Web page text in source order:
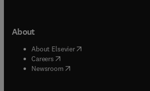
About
About Elsevier( opens in new tab/window
Careers opens in new tab/window
Newsroom( opens in new tab/window